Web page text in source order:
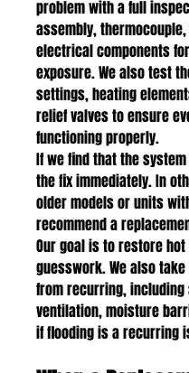
problem with a full
assembly,
electrical components
exposure. We also test
settings, heating
relief valves to ensure
functioning properly.
If we find that the
the fix immediately. In
older models or units
recommend a
Our goal is to restore
guesswork. We also
from recurring,
ventilation, moisture
if flooding is a recurring